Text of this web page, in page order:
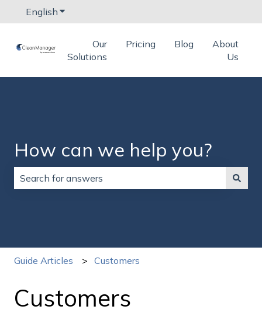
English Show submenu for translations
Our
Solutions
Pricing Blog
About
Us
How can we help you?
Guide Articles Customers
Customers